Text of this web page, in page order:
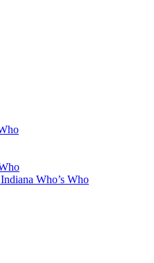
Who’s Who